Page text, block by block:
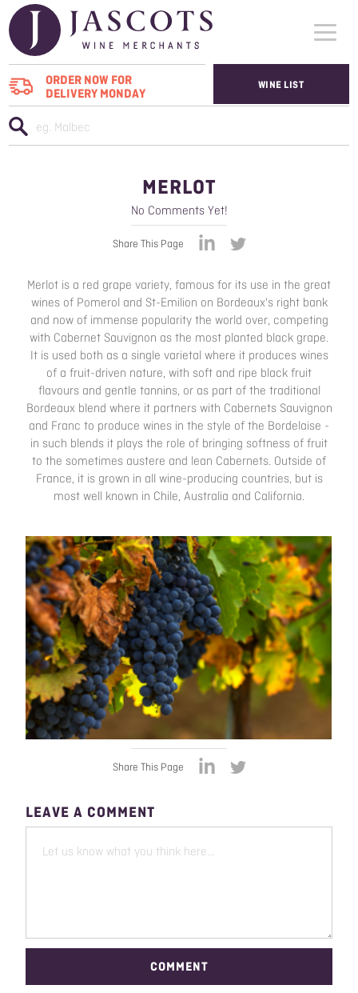
ORDER NOW FOR
DELIVERY MONDAY
WHO WE SUPPLY
WINES
CONTACT US
WINE LIST
MERLOT
No Comments Yet!
Share This Page
Merlot is a red grape variety, famous for its use in the great
wines of Pomerol and St-Emilion on Bordeaux's right bank
and now of immense popularity the world over, competing
with Cabernet Sauvignon as the most planted black grape.
It is used both as a single varietal where it produces wines
of a fruit-driven nature, with soft and ripe black fruit
flavours and gentle tannins, or as part of the traditional
Bordeaux blend where it partners with Cabernets Sauvignon
and Franc to produce wines in the style of the Bordelaise -
in such blends it plays the role of bringing softness of fruit
to the sometimes austere and lean Cabernets. Outside of
France, it is grown in all wine-producing countries, but is
most well known in Chile, Australia and California.
Share This Page
LEAVE A COMMENT
COMMENT